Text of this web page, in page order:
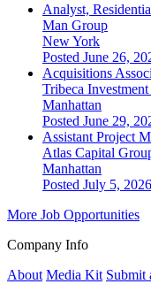
Analyst,
Man Group
New York
Posted June 26,
Acquisitions
Tribeca
Manhattan
Posted June 29,
Assistant Project
Atlas Capital
Manhattan
Posted July 5, 2026
More Job Opportunities
Company Info
About Media Kit Submit